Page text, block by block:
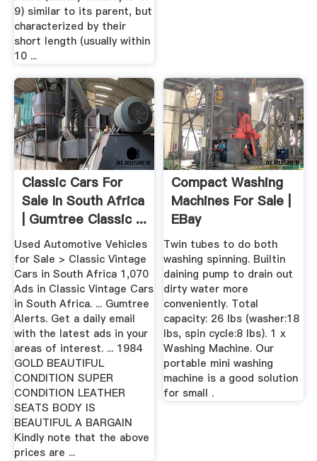
9) similar to its parent, but
characterized by their
short length (usually within
10 ...
Classic Cars For
Sale In South Africa
| Gumtree Classic ...
Used Automotive Vehicles
for Sale > Classic Vintage
Cars in South Africa 1,070
Ads in Classic Vintage Cars
in South Africa. ... Gumtree
Alerts. Get a daily email
with the latest ads in your
areas of interest. ... 1984
GOLD BEAUTIFUL
CONDITION SUPER
CONDITION LEATHER
SEATS BODY IS
BEAUTIFUL A BARGAIN
Kindly note that the above
prices are ...
Compact Washing
Machines For Sale |
EBay
Twin tubes to do both
washing spinning. Builtin
daining pump to drain out
dirty water more
conveniently. Total
capacity: 26 lbs (washer:18
lbs, spin cycle:8 lbs). 1 x
Washing Machine. Our
portable mini washing
machine is a good solution
for small .